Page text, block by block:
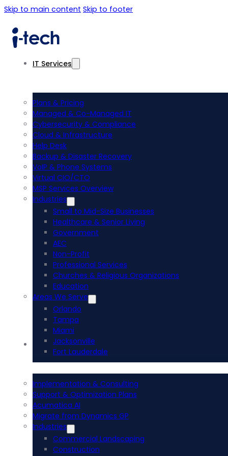
Skip to main content Skip to footer
IT Services
Plans & Pricing
Managed & Co-Managed IT
Cybersecurity & Compliance
Cloud & Infrastructure
Help Desk
Backup & Disaster Recovery
VoIP & Phone Systems
Virtual CIO/CTO
MSP Services Overview
Industries
Small to Mid-Size Businesses
Healthcare & Senior Living
Government
AEC
Non-Profit
Professional Services
Churches & Religious Organizations
Education
Areas We Serve
Orlando
Tampa
Miami
Jacksonville
Fort Lauderdale
Acumatica ERP
Implementation & Consulting
Support & Optimization Plans
Acumatica AI
Migrate from Dynamics GP
Industries
Commercial Landscaping
Construction